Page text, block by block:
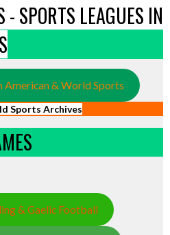
SPORTS LEAGUES IN
& World Sports
Sports Archives
& Gaelic Football